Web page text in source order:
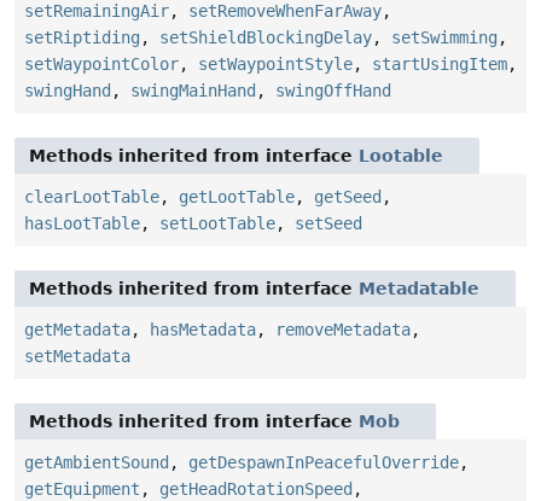
setRemainingAir, setRemoveWhenFarAway,
setRiptiding , setShieldBlockingDelay, setSwimming ,
setWaypointColor, setWaypointStyle, startUsingItem,
swingHand , swingMainHand , swingOffHand
Methods inherited from interface Lootable
clearLootTable, getLootTable, getSeed ,
hasLootTable, setLootTable, setSeed
Methods inherited from interface Metadatable
getMetadata, hasMetadata, removeMetadata,
setMetadata
Methods inherited from interface Mob
getAmbientSound , getDespawnInPeacefulOverride,
getEquipment , getHeadRotationSpeed ,